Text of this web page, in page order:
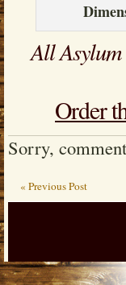
All
Order
Sorry,
« Previous Post